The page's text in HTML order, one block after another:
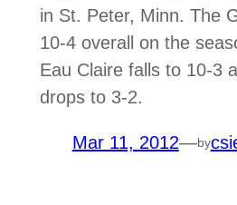
in St. Peter, Minn. The
10-4 overall on the
Eau Claire falls to 10-3
drops to 3-2.
Mar 11, 2012—by